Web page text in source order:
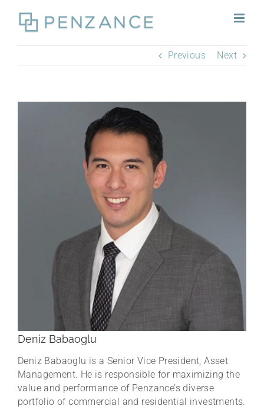
content
Previous
Next
Deniz Babaoglu
Deniz Babaoglu is a Senior Vice President, Asset
Management. He is responsible for maximizing the
value and performance of Penzance’s diverse
portfolio of commercial and residential investments.